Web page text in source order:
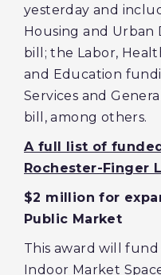
yesterday and
Housing and
bill; the Labor,
and Education
Services and
bill, among others.
A full list of
Rochester-Finger
$2 million for
Public Market
This award will
Indoor Market